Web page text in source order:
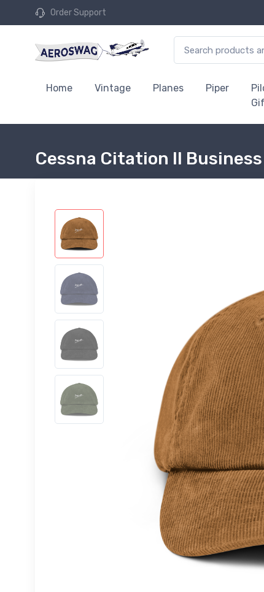
Order Support
Home Vintage Planes Piper
Cessna Citation II